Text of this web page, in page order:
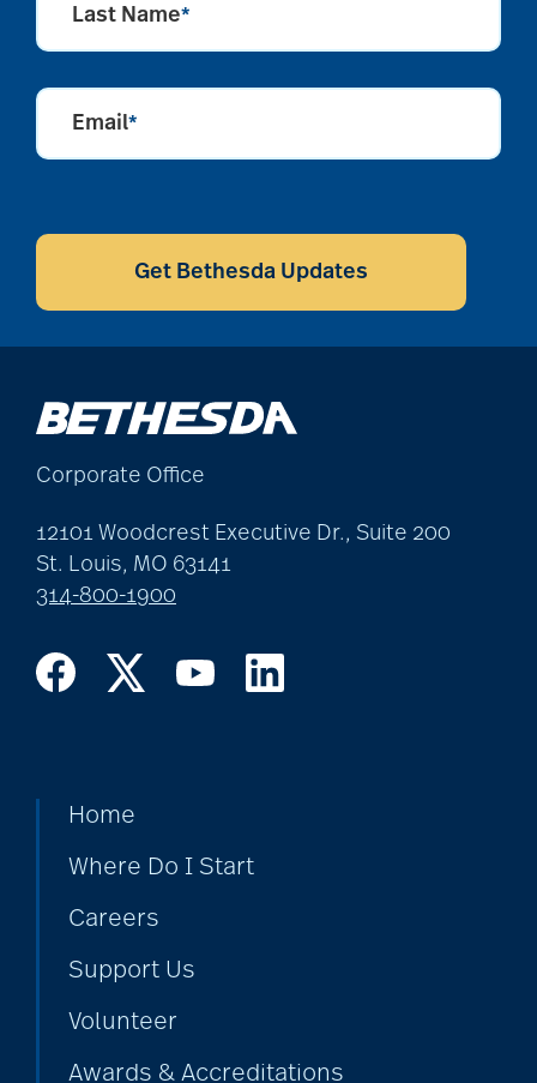
community
partnership
Continuum of care
conversation starters
for seniors
Cooking
COVID
covid-19 boosters
Last Name*
Email*
CAPTCHA
Get Bethesda Updates
Corporate Office
12101 Woodcrest Executive Dr., Suite 200
St. Louis, MO 63141
314-800-1900
Home
Where Do I Start
Careers
Support Us
Volunteer
Awards & Accreditations